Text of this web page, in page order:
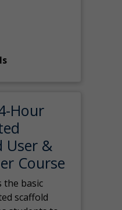
Hour
User &
Course
the basic
scaffold